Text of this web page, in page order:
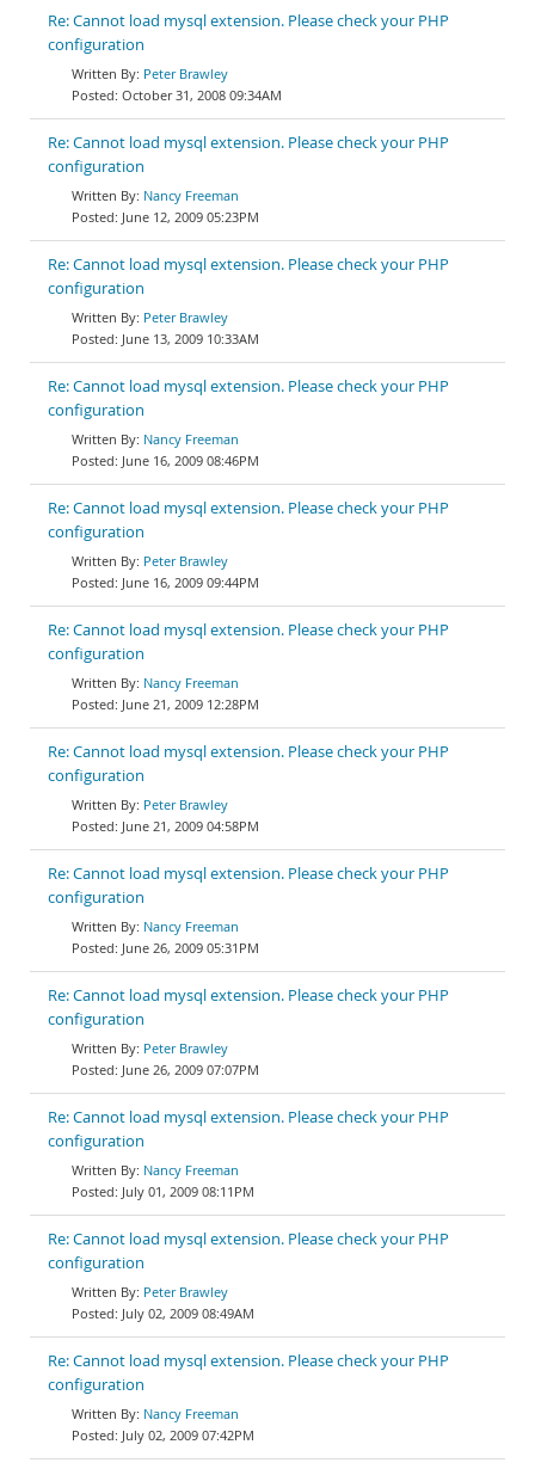
Re: Cannot load mysql extension. Please check your PHP
configuration
Peter Brawley
October 31, 2008 09:34AM
Re: Cannot load mysql extension. Please check your PHP
configuration
Nancy Freeman
June 12, 2009 05:23PM
Re: Cannot load mysql extension. Please check your PHP
configuration
Peter Brawley
June 13, 2009 10:33AM
Re: Cannot load mysql extension. Please check your PHP
configuration
Nancy Freeman
June 16, 2009 08:46PM
Re: Cannot load mysql extension. Please check your PHP
configuration
Peter Brawley
June 16, 2009 09:44PM
Re: Cannot load mysql extension. Please check your PHP
configuration
Nancy Freeman
June 21, 2009 12:28PM
Re: Cannot load mysql extension. Please check your PHP
configuration
Peter Brawley
June 21, 2009 04:58PM
Re: Cannot load mysql extension. Please check your PHP
configuration
Nancy Freeman
June 26, 2009 05:31PM
Re: Cannot load mysql extension. Please check your PHP
configuration
Peter Brawley
June 26, 2009 07:07PM
Re: Cannot load mysql extension. Please check your PHP
configuration
Nancy Freeman
July 01, 2009 08:11PM
Re: Cannot load mysql extension. Please check your PHP
configuration
Peter Brawley
July 02, 2009 08:49AM
Re: Cannot load mysql extension. Please check your PHP
configuration
Nancy Freeman
July 02, 2009 07:42PM